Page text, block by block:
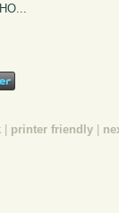
printer friendly